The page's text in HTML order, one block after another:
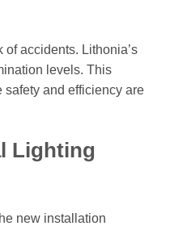
accidents. Lithonia’s
levels. This
and efficiency are
Lighting
new installation